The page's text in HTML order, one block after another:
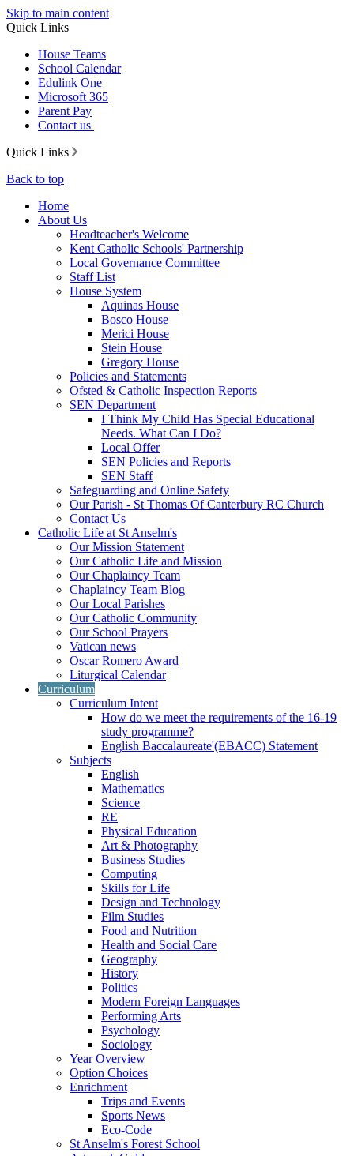
Skip to main content
Quick Links
House Teams
School Calendar
Edulink One
Microsoft 365
Parent Pay
Contact us
Quick Links
Back to top
Home
About Us
Headteacher's Welcome
Kent Catholic Schools' Partnership
Local Governance Committee
Staff List
House System
Aquinas House
Bosco House
Merici House
Stein House
Gregory House
Policies and Statements
Ofsted & Catholic Inspection Reports
SEN Department
I Think My Child Has Special Educational
Needs. What Can I Do?
Local Offer
SEN Policies and Reports
SEN Staff
Safeguarding and Online Safety
Our Parish - St Thomas Of Canterbury RC Church
Contact Us
Catholic Life at St Anselm's
Our Mission Statement
Our Catholic Life and Mission
Our Chaplaincy Team
Chaplaincy Team Blog
Our Local Parishes
Our Catholic Community
Our School Prayers
Vatican news
Oscar Romero Award
Liturgical Calendar
Curriculum
Curriculum Intent
How do we meet the requirements of the 16-19
study programme?
English Baccalaureate'(EBACC) Statement
Subjects
English
Mathematics
Science
RE
Physical Education
Art & Photography
Business Studies
Computing
Skills for Life
Design and Technology
Film Studies
Food and Nutrition
Health and Social Care
Geography
History
Politics
Modern Foreign Languages
Performing Arts
Psychology
Sociology
Year Overview
Option Choices
Enrichment
Trips and Events
Sports News
Eco-Code
St Anselm's Forest School